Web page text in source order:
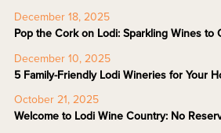
December 18, 2025
Pop the Cork on Lodi: Sparkling Wines to
December 10, 2025
5 Family-Friendly Lodi Wineries for Your
October 21, 2025
Welcome to Lodi Wine Country: No